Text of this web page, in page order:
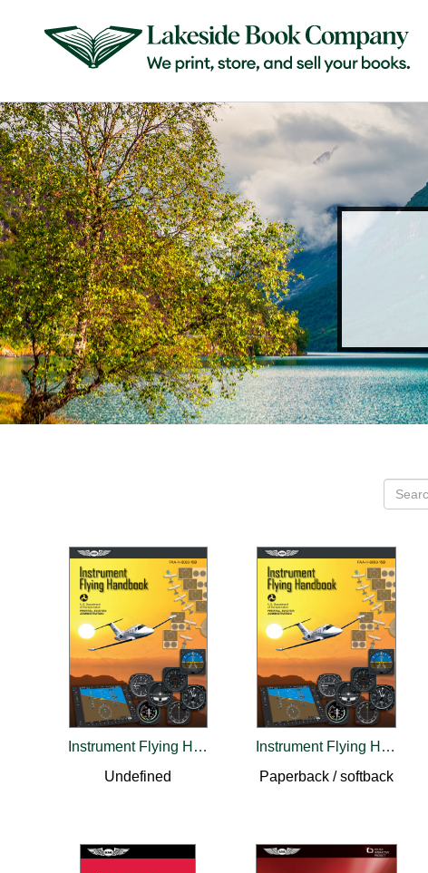
Instrument Flying Handbook (2024)
Undefined
Instrument Flying Handbook (2026)
Paperback / softback